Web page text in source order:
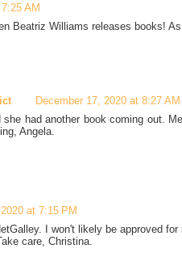
AM
Beatriz Williams releases books!
December 17, 2020 at 8:27 AM
she had another book coming out.
Angela.
at 7:15 PM
I won't likely be approved
care, Christina.